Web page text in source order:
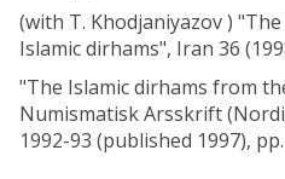
(with T. Khodjaniyazov )
Islamic dirhams", Iran 36
"The Islamic dirhams from
Numismatisk Arsskrift
1992-93 (published 1997),